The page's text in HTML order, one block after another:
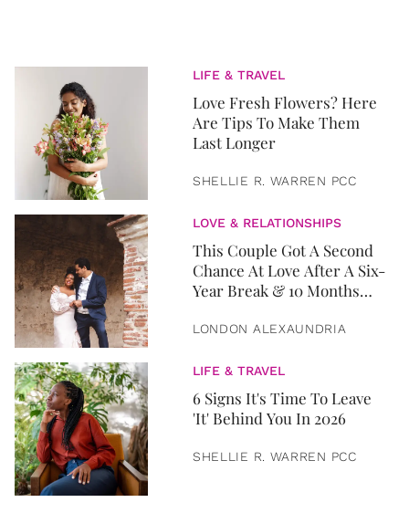
LIFE & TRAVEL
Love Fresh Flowers? Here
Are Tips To Make Them
Last Longer
SHELLIE R. WARREN PCC
LOVE & RELATIONSHIPS
This Couple Got A Second
Chance At Love After A Six-
Year Break & 10 Months
LONDON ALEXAUNDRIA
LIFE & TRAVEL
6 Signs It's Time To Leave
'It' Behind You In 2026
SHELLIE R. WARREN PCC